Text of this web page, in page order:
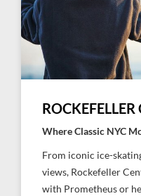
ROCKEFELLER
Where Classic NYC
From iconic ice-
views, Rockefeller
with Prometheus or